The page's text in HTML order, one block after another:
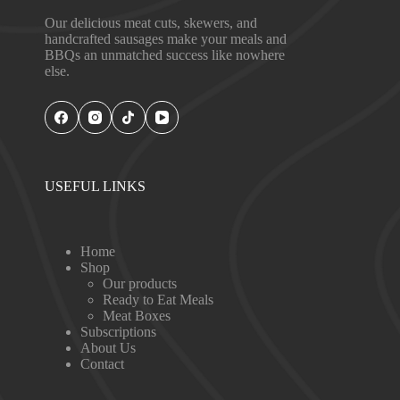
Our delicious meat cuts, skewers, and
handcrafted sausages make your meals and
BBQs an unmatched success like nowhere
else.
USEFUL LINKS
Home
Shop
Our products
Ready to Eat Meals
Meat Boxes
Subscriptions
About Us
Contact